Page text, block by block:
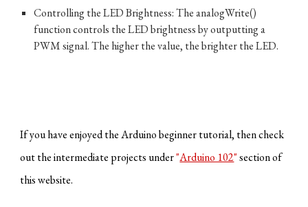
Controlling the LED Brightness: The analogWrite()
function controls the LED brightness by outputting a
PWM signal. The higher the value, the brighter the LED.
If you have enjoyed the Arduino beginner tutorial, then check
out the intermediate projects under"Arduino 102"section of
this website.